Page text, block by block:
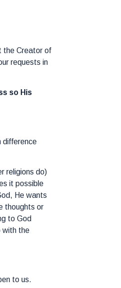
the Creator of
requests in
so His
difference
religions do)
it possible
He wants
thoughts or
to God
with the
to us.